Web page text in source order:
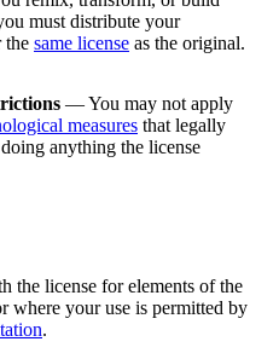
must distribute your
the same license as the original.
— You may not apply
measures that legally
anything the license
the license for elements of the
where your use is permitted by
.